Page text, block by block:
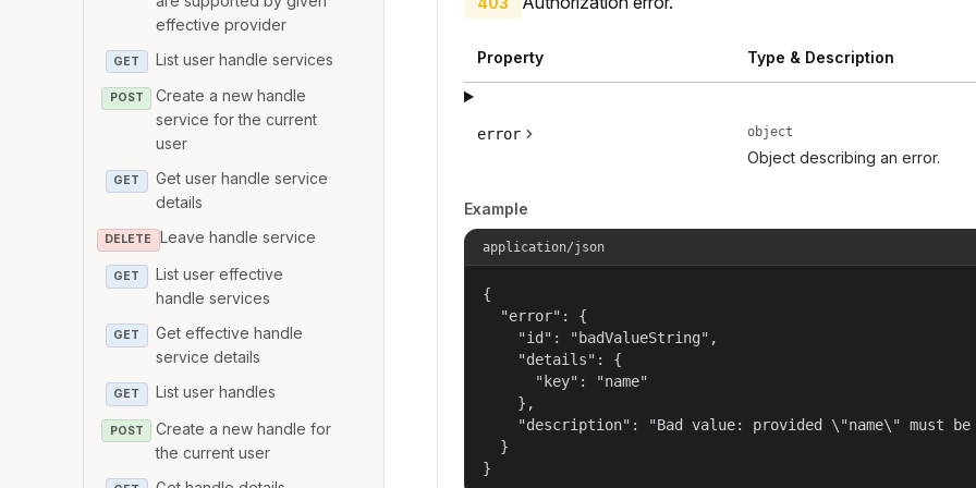
effective provider
GET List user handle services
POST
Create a new handle
service for the current
user
GET
Get user handle service
details
DELETE Leave handle service
GET
List user effective
handle services
GET
Get effective handle
service details
GET List user handles
POST
Create a new handle for
the current user
Property Type & Description
error object
Object describing an error.
Example
application/json
{
  "error": {
    "id": "badValueString",
    "details": {
      "key": "name"
    },
"description": "Bad value: provided \"name\" must be
  }
}